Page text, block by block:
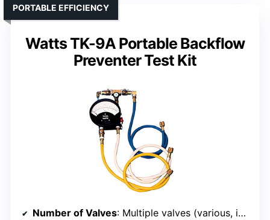
Watts TK-9A Portable Backflow
Preventer Test Kit
PORTABLE EFFICIENCY
Number of Valves: Multiple valves (various, includes relief and other valves)